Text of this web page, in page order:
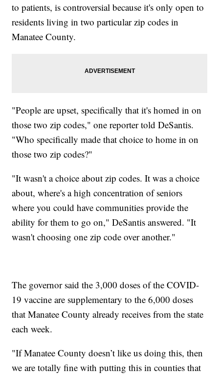
to patients, is controversial because it's only open to
residents living in two particular zip codes in
Manatee County.
"People are upset, specifically that it's homed in on
those two zip codes," one reporter told DeSantis.
"Who specifically made that choice to home in on
those two zip codes?"
"It wasn't a choice about zip codes. It was a choice
about, where's a high concentration of seniors
where you could have communities provide the
ability for them to go on," DeSantis answered. "It
wasn't choosing one zip code over another."
The governor said the 3,000 doses of the COVID-
19 vaccine are supplementary to the 6,000 doses
that Manatee County already receives from the state
each week.
"If Manatee County doesn’t like us doing this, then
we are totally fine with putting this in counties that